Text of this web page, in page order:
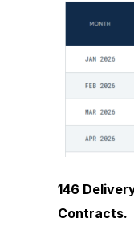
146
Contracts.